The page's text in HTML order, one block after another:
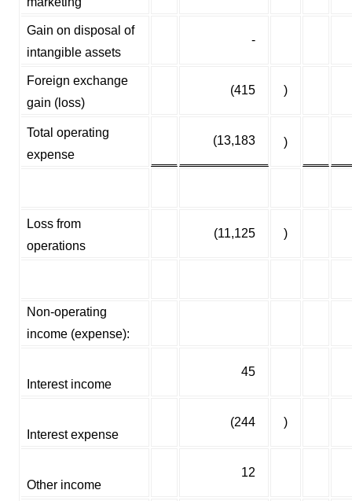
Gain on disposal of
intangible assets
-
Foreign exchange
gain (loss)
(415 )
Total operating
expense
(13,183 )
Loss from
operations
(11,125 )
Non-operating
income (expense):
Interest income
45
Interest expense
(244 )
Other income
12